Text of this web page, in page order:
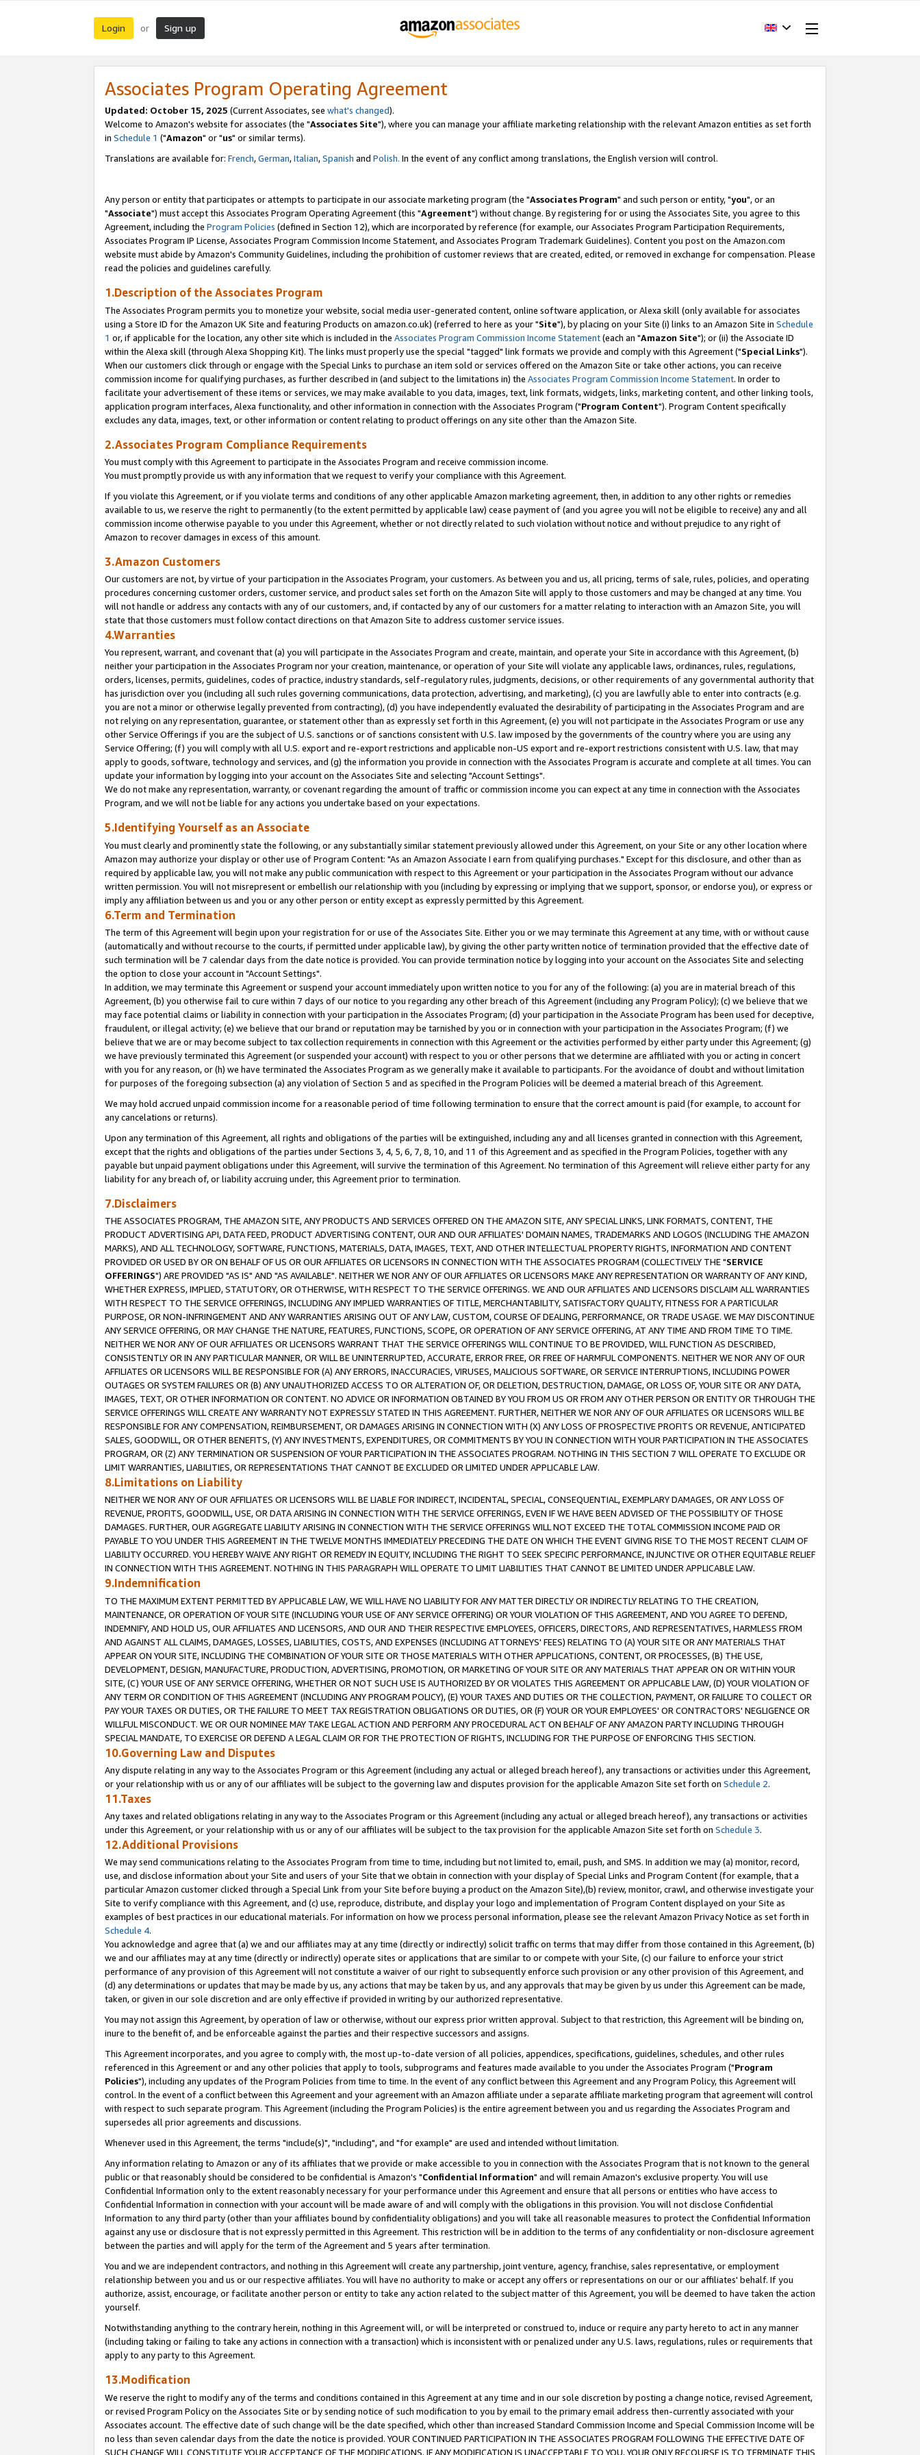
Login or Sign up
Associates Program Operating Agreement
Updated: October 15, 2025 (Current Associates, see what's changed).
Welcome to Amazon's website for associates (the "Associates Site"), where you can manage your affiliate marketing relationship with the relevant Amazon entities as set forth
in Schedule 1 ("Amazon" or "us" or similar terms).
Translations are available for: French,German,Italian,Spanish and Polish. In the event of any conflict among translations, the English version will control.
Any person or entity that participates or attempts to participate in our associate marketing program (the "Associates Program" and such person or entity, "you", or an
"Associate") must accept this Associates Program Operating Agreement (this "Agreement") without change. By registering for or using the Associates Site, you agree to this
Agreement, including the Program Policies (defined in Section 12), which are incorporated by reference (for example, our Associates Program Participation Requirements,
Associates Program IP License, Associates Program Commission Income Statement, and Associates Program Trademark Guidelines). Content you post on the Amazon.com
website must abide by Amazon's Community Guidelines, including the prohibition of customer reviews that are created, edited, or removed in exchange for compensation. Please
read the policies and guidelines carefully.
1.Description of the Associates Program
The Associates Program permits you to monetize your website, social media user-generated content, online software application, or Alexa skill (only available for associates
using a Store ID for the Amazon UK Site and featuring Products on amazon.co.uk) (referred to here as your "Site"), by placing on your Site (i) links to an Amazon Site in Schedule
1 or, if applicable for the location, any other site which is included in the Associates Program Commission Income Statement(each an "Amazon Site"); or (ii) the Associate ID
within the Alexa skill (through Alexa Shopping Kit). The links must properly use the special "tagged" link formats we provide and comply with this Agreement ("Special Links").
When our customers click through or engage with the Special Links to purchase an item sold or services offered on the Amazon Site or take other actions, you can receive
commission income for qualifying purchases, as further described in (and subject to the limitations in) the Associates Program Commission Income Statement. In order to
facilitate your advertisement of these items or services, we may make available to you data, images, text, link formats, widgets, links, marketing content, and other linking tools,
application program interfaces, Alexa functionality, and other information in connection with the Associates Program ("Program Content"). Program Content specifically
excludes any data, images, text, or other information or content relating to product offerings on any site other than the Amazon Site.
2.Associates Program Compliance Requirements
You must comply with this Agreement to participate in the Associates Program and receive commission income.
You must promptly provide us with any information that we request to verify your compliance with this Agreement.
If you violate this Agreement, or if you violate terms and conditions of any other applicable Amazon marketing agreement, then, in addition to any other rights or remedies
available to us, we reserve the right to permanently (to the extent permitted by applicable law) cease payment of (and you agree you will not be eligible to receive) any and all
commission income otherwise payable to you under this Agreement, whether or not directly related to such violation without notice and without prejudice to any right of
Amazon to recover damages in excess of this amount.
3.Amazon Customers
Our customers are not, by virtue of your participation in the Associates Program, your customers. As between you and us, all pricing, terms of sale, rules, policies, and operating
procedures concerning customer orders, customer service, and product sales set forth on the Amazon Site will apply to those customers and may be changed at any time. You
will not handle or address any contacts with any of our customers, and, if contacted by any of our customers for a matter relating to interaction with an Amazon Site, you will
state that those customers must follow contact directions on that Amazon Site to address customer service issues.
4.Warranties
You represent, warrant, and covenant that (a) you will participate in the Associates Program and create, maintain, and operate your Site in accordance with this Agreement, (b)
neither your participation in the Associates Program nor your creation, maintenance, or operation of your Site will violate any applicable laws, ordinances, rules, regulations,
orders, licenses, permits, guidelines, codes of practice, industry standards, self-regulatory rules, judgments, decisions, or other requirements of any governmental authority that
has jurisdiction over you (including all such rules governing communications, data protection, advertising, and marketing), (c) you are lawfully able to enter into contracts (e.g.
you are not a minor or otherwise legally prevented from contracting), (d) you have independently evaluated the desirability of participating in the Associates Program and are
not relying on any representation, guarantee, or statement other than as expressly set forth in this Agreement, (e) you will not participate in the Associates Program or use any
other Service Offerings if you are the subject of U.S. sanctions or of sanctions consistent with U.S. law imposed by the governments of the country where you are using any
Service Offering; (f) you will comply with all U.S. export and re-export restrictions and applicable non-US export and re-export restrictions consistent with U.S. law, that may
apply to goods, software, technology and services, and (g) the information you provide in connection with the Associates Program is accurate and complete at all times. You can
update your information by logging into your account on the Associates Site and selecting "Account Settings".
We do not make any representation, warranty, or covenant regarding the amount of traffic or commission income you can expect at any time in connection with the Associates
Program, and we will not be liable for any actions you undertake based on your expectations.
5.Identifying Yourself as an Associate
You must clearly and prominently state the following, or any substantially similar statement previously allowed under this Agreement, on your Site or any other location where
Amazon may authorize your display or other use of Program Content: "As an Amazon Associate I earn from qualifying purchases." Except for this disclosure, and other than as
required by applicable law, you will not make any public communication with respect to this Agreement or your participation in the Associates Program without our advance
written permission. You will not misrepresent or embellish our relationship with you (including by expressing or implying that we support, sponsor, or endorse you), or express or
imply any affiliation between us and you or any other person or entity except as expressly permitted by this Agreement.
6.Term and Termination
The term of this Agreement will begin upon your registration for or use of the Associates Site. Either you or we may terminate this Agreement at any time, with or without cause
(automatically and without recourse to the courts, if permitted under applicable law), by giving the other party written notice of termination provided that the effective date of
such termination will be 7 calendar days from the date notice is provided. You can provide termination notice by logging into your account on the Associates Site and selecting
the option to close your account in "Account Settings".
In addition, we may terminate this Agreement or suspend your account immediately upon written notice to you for any of the following: (a) you are in material breach of this
Agreement, (b) you otherwise fail to cure within 7 days of our notice to you regarding any other breach of this Agreement (including any Program Policy); (c) we believe that we
may face potential claims or liability in connection with your participation in the Associates Program; (d) your participation in the Associate Program has been used for deceptive,
fraudulent, or illegal activity; (e) we believe that our brand or reputation may be tarnished by you or in connection with your participation in the Associates Program; (f) we
believe that we are or may become subject to tax collection requirements in connection with this Agreement or the activities performed by either party under this Agreement; (g)
we have previously terminated this Agreement (or suspended your account) with respect to you or other persons that we determine are affiliated with you or acting in concert
with you for any reason, or (h) we have terminated the Associates Program as we generally make it available to participants. For the avoidance of doubt and without limitation
for purposes of the foregoing subsection (a) any violation of Section 5 and as specified in the Program Policies will be deemed a material breach of this Agreement.
We may hold accrued unpaid commission income for a reasonable period of time following termination to ensure that the correct amount is paid (for example, to account for
any cancelations or returns).
Upon any termination of this Agreement, all rights and obligations of the parties will be extinguished, including any and all licenses granted in connection with this Agreement,
except that the rights and obligations of the parties under Sections 3, 4, 5, 6, 7, 8, 10, and 11 of this Agreement and as specified in the Program Policies, together with any
payable but unpaid payment obligations under this Agreement, will survive the termination of this Agreement. No termination of this Agreement will relieve either party for any
liability for any breach of, or liability accruing under, this Agreement prior to termination.
7.Disclaimers
THE ASSOCIATES PROGRAM, THE AMAZON SITE, ANY PRODUCTS AND SERVICES OFFERED ON THE AMAZON SITE, ANY SPECIAL LINKS, LINK FORMATS, CONTENT, THE
PRODUCT ADVERTISING API, DATA FEED, PRODUCT ADVERTISING CONTENT, OUR AND OUR AFFILIATES' DOMAIN NAMES, TRADEMARKS AND LOGOS (INCLUDING THE AMAZON
MARKS), AND ALL TECHNOLOGY, SOFTWARE, FUNCTIONS, MATERIALS, DATA, IMAGES, TEXT, AND OTHER INTELLECTUAL PROPERTY RIGHTS, INFORMATION AND CONTENT
PROVIDED OR USED BY OR ON BEHALF OF US OR OUR AFFILIATES OR LICENSORS IN CONNECTION WITH THE ASSOCIATES PROGRAM (COLLECTIVELY THE "SERVICE
OFFERINGS") ARE PROVIDED "AS IS" AND "AS AVAILABLE". NEITHER WE NOR ANY OF OUR AFFILIATES OR LICENSORS MAKE ANY REPRESENTATION OR WARRANTY OF ANY KIND,
WHETHER EXPRESS, IMPLIED, STATUTORY, OR OTHERWISE, WITH RESPECT TO THE SERVICE OFFERINGS. WE AND OUR AFFILIATES AND LICENSORS DISCLAIM ALL WARRANTIES
WITH RESPECT TO THE SERVICE OFFERINGS, INCLUDING ANY IMPLIED WARRANTIES OF TITLE, MERCHANTABILITY, SATISFACTORY QUALITY, FITNESS FOR A PARTICULAR
PURPOSE, OR NON-INFRINGEMENT AND ANY WARRANTIES ARISING OUT OF ANY LAW, CUSTOM, COURSE OF DEALING, PERFORMANCE, OR TRADE USAGE. WE MAY DISCONTINUE
ANY SERVICE OFFERING, OR MAY CHANGE THE NATURE, FEATURES, FUNCTIONS, SCOPE, OR OPERATION OF ANY SERVICE OFFERING, AT ANY TIME AND FROM TIME TO TIME.
NEITHER WE NOR ANY OF OUR AFFILIATES OR LICENSORS WARRANT THAT THE SERVICE OFFERINGS WILL CONTINUE TO BE PROVIDED, WILL FUNCTION AS DESCRIBED,
CONSISTENTLY OR IN ANY PARTICULAR MANNER, OR WILL BE UNINTERRUPTED, ACCURATE, ERROR FREE, OR FREE OF HARMFUL COMPONENTS. NEITHER WE NOR ANY OF OUR
AFFILIATES OR LICENSORS WILL BE RESPONSIBLE FOR (A) ANY ERRORS, INACCURACIES, VIRUSES, MALICIOUS SOFTWARE, OR SERVICE INTERRUPTIONS, INCLUDING POWER
OUTAGES OR SYSTEM FAILURES OR (B) ANY UNAUTHORIZED ACCESS TO OR ALTERATION OF, OR DELETION, DESTRUCTION, DAMAGE, OR LOSS OF, YOUR SITE OR ANY DATA,
IMAGES, TEXT, OR OTHER INFORMATION OR CONTENT. NO ADVICE OR INFORMATION OBTAINED BY YOU FROM US OR FROM ANY OTHER PERSON OR ENTITY OR THROUGH THE
SERVICE OFFERINGS WILL CREATE ANY WARRANTY NOT EXPRESSLY STATED IN THIS AGREEMENT. FURTHER, NEITHER WE NOR ANY OF OUR AFFILIATES OR LICENSORS WILL BE
RESPONSIBLE FOR ANY COMPENSATION, REIMBURSEMENT, OR DAMAGES ARISING IN CONNECTION WITH (X) ANY LOSS OF PROSPECTIVE PROFITS OR REVENUE, ANTICIPATED
SALES, GOODWILL, OR OTHER BENEFITS, (Y) ANY INVESTMENTS, EXPENDITURES, OR COMMITMENTS BY YOU IN CONNECTION WITH YOUR PARTICIPATION IN THE ASSOCIATES
PROGRAM, OR (Z) ANY TERMINATION OR SUSPENSION OF YOUR PARTICIPATION IN THE ASSOCIATES PROGRAM. NOTHING IN THIS SECTION 7 WILL OPERATE TO EXCLUDE OR
LIMIT WARRANTIES, LIABILITIES, OR REPRESENTATIONS THAT CANNOT BE EXCLUDED OR LIMITED UNDER APPLICABLE LAW.
8.Limitations on Liability
NEITHER WE NOR ANY OF OUR AFFILIATES OR LICENSORS WILL BE LIABLE FOR INDIRECT, INCIDENTAL, SPECIAL, CONSEQUENTIAL, EXEMPLARY DAMAGES, OR ANY LOSS OF
REVENUE, PROFITS, GOODWILL, USE, OR DATA ARISING IN CONNECTION WITH THE SERVICE OFFERINGS, EVEN IF WE HAVE BEEN ADVISED OF THE POSSIBILITY OF THOSE
DAMAGES. FURTHER, OUR AGGREGATE LIABILITY ARISING IN CONNECTION WITH THE SERVICE OFFERINGS WILL NOT EXCEED THE TOTAL COMMISSION INCOME PAID OR
PAYABLE TO YOU UNDER THIS AGREEMENT IN THE TWELVE MONTHS IMMEDIATELY PRECEDING THE DATE ON WHICH THE EVENT GIVING RISE TO THE MOST RECENT CLAIM OF
LIABILITY OCCURRED. YOU HEREBY WAIVE ANY RIGHT OR REMEDY IN EQUITY, INCLUDING THE RIGHT TO SEEK SPECIFIC PERFORMANCE, INJUNCTIVE OR OTHER EQUITABLE RELIEF
IN CONNECTION WITH THIS AGREEMENT. NOTHING IN THIS PARAGRAPH WILL OPERATE TO LIMIT LIABILITIES THAT CANNOT BE LIMITED UNDER APPLICABLE LAW.
9.Indemnification
TO THE MAXIMUM EXTENT PERMITTED BY APPLICABLE LAW, WE WILL HAVE NO LIABILITY FOR ANY MATTER DIRECTLY OR INDIRECTLY RELATING TO THE CREATION,
MAINTENANCE, OR OPERATION OF YOUR SITE (INCLUDING YOUR USE OF ANY SERVICE OFFERING) OR YOUR VIOLATION OF THIS AGREEMENT, AND YOU AGREE TO DEFEND,
INDEMNIFY, AND HOLD US, OUR AFFILIATES AND LICENSORS, AND OUR AND THEIR RESPECTIVE EMPLOYEES, OFFICERS, DIRECTORS, AND REPRESENTATIVES, HARMLESS FROM
AND AGAINST ALL CLAIMS, DAMAGES, LOSSES, LIABILITIES, COSTS, AND EXPENSES (INCLUDING ATTORNEYS' FEES) RELATING TO (A) YOUR SITE OR ANY MATERIALS THAT
APPEAR ON YOUR SITE, INCLUDING THE COMBINATION OF YOUR SITE OR THOSE MATERIALS WITH OTHER APPLICATIONS, CONTENT, OR PROCESSES, (B) THE USE,
DEVELOPMENT, DESIGN, MANUFACTURE, PRODUCTION, ADVERTISING, PROMOTION, OR MARKETING OF YOUR SITE OR ANY MATERIALS THAT APPEAR ON OR WITHIN YOUR
SITE, (C) YOUR USE OF ANY SERVICE OFFERING, WHETHER OR NOT SUCH USE IS AUTHORIZED BY OR VIOLATES THIS AGREEMENT OR APPLICABLE LAW, (D) YOUR VIOLATION OF
ANY TERM OR CONDITION OF THIS AGREEMENT (INCLUDING ANY PROGRAM POLICY), (E) YOUR TAXES AND DUTIES OR THE COLLECTION, PAYMENT, OR FAILURE TO COLLECT OR
PAY YOUR TAXES OR DUTIES, OR THE FAILURE TO MEET TAX REGISTRATION OBLIGATIONS OR DUTIES, OR (F) YOUR OR YOUR EMPLOYEES' OR CONTRACTORS' NEGLIGENCE OR
WILLFUL MISCONDUCT. WE OR OUR NOMINEE MAY TAKE LEGAL ACTION AND PERFORM ANY PROCEDURAL ACT ON BEHALF OF ANY AMAZON PARTY INCLUDING THROUGH
SPECIAL MANDATE, TO EXERCISE OR DEFEND A LEGAL CLAIM OR FOR THE PROTECTION OF RIGHTS, INCLUDING FOR THE PURPOSE OF ENFORCING THIS SECTION.
10.Governing Law and Disputes
Any dispute relating in any way to the Associates Program or this Agreement (including any actual or alleged breach hereof), any transactions or activities under this Agreement,
or your relationship with us or any of our affiliates will be subject to the governing law and disputes provision for the applicable Amazon Site set forth on Schedule 2.
11.Taxes
Any taxes and related obligations relating in any way to the Associates Program or this Agreement (including any actual or alleged breach hereof), any transactions or activities
under this Agreement, or your relationship with us or any of our affiliates will be subject to the tax provision for the applicable Amazon Site set forth on Schedule 3.
12.Additional Provisions
We may send communications relating to the Associates Program from time to time, including but not limited to, email, push, and SMS. In addition we may (a) monitor, record,
use, and disclose information about your Site and users of your Site that we obtain in connection with your display of Special Links and Program Content (for example, that a
particular Amazon customer clicked through a Special Link from your Site before buying a product on the Amazon Site),(b) review, monitor, crawl, and otherwise investigate your
Site to verify compliance with this Agreement, and (c) use, reproduce, distribute, and display your logo and implementation of Program Content displayed on your Site as
examples of best practices in our educational materials. For information on how we process personal information, please see the relevant Amazon Privacy Notice as set forth in
Schedule 4.
You acknowledge and agree that (a) we and our affiliates may at any time (directly or indirectly) solicit traffic on terms that may differ from those contained in this Agreement, (b)
we and our affiliates may at any time (directly or indirectly) operate sites or applications that are similar to or compete with your Site, (c) our failure to enforce your strict
performance of any provision of this Agreement will not constitute a waiver of our right to subsequently enforce such provision or any other provision of this Agreement, and
(d) any determinations or updates that may be made by us, any actions that may be taken by us, and any approvals that may be given by us under this Agreement can be made,
taken, or given in our sole discretion and are only effective if provided in writing by our authorized representative.
You may not assign this Agreement, by operation of law or otherwise, without our express prior written approval. Subject to that restriction, this Agreement will be binding on,
inure to the benefit of, and be enforceable against the parties and their respective successors and assigns.
This Agreement incorporates, and you agree to comply with, the most up-to-date version of all policies, appendices, specifications, guidelines, schedules, and other rules
referenced in this Agreement or and any other policies that apply to tools, subprograms and features made available to you under the Associates Program ("Program
Policies"), including any updates of the Program Policies from time to time. In the event of any conflict between this Agreement and any Program Policy, this Agreement will
control. In the event of a conflict between this Agreement and your agreement with an Amazon affiliate under a separate affiliate marketing program that agreement will control
with respect to such separate program. This Agreement (including the Program Policies) is the entire agreement between you and us regarding the Associates Program and
supersedes all prior agreements and discussions.
Whenever used in this Agreement, the terms "include(s)", "including", and "for example" are used and intended without limitation.
Any information relating to Amazon or any of its affiliates that we provide or make accessible to you in connection with the Associates Program that is not known to the general
public or that reasonably should be considered to be confidential is Amazon's "Confidential Information" and will remain Amazon's exclusive property. You will use
Confidential Information only to the extent reasonably necessary for your performance under this Agreement and ensure that all persons or entities who have access to
Confidential Information in connection with your account will be made aware of and will comply with the obligations in this provision. You will not disclose Confidential
Information to any third party (other than your affiliates bound by confidentiality obligations) and you will take all reasonable measures to protect the Confidential Information
against any use or disclosure that is not expressly permitted in this Agreement. This restriction will be in addition to the terms of any confidentiality or non-disclosure agreement
between the parties and will apply for the term of the Agreement and 5 years after termination.
You and we are independent contractors, and nothing in this Agreement will create any partnership, joint venture, agency, franchise, sales representative, or employment
relationship between you and us or our respective affiliates. You will have no authority to make or accept any offers or representations on our or our affiliates' behalf. If you
authorize, assist, encourage, or facilitate another person or entity to take any action related to the subject matter of this Agreement, you will be deemed to have taken the action
yourself.
Notwithstanding anything to the contrary herein, nothing in this Agreement will, or will be interpreted or construed to, induce or require any party hereto to act in any manner
(including taking or failing to take any actions in connection with a transaction) which is inconsistent with or penalized under any U.S. laws, regulations, rules or requirements that
apply to any party to this Agreement.
13.Modification
We reserve the right to modify any of the terms and conditions contained in this Agreement at any time and in our sole discretion by posting a change notice, revised Agreement,
or revised Program Policy on the Associates Site or by sending notice of such modification to you by email to the primary email address then-currently associated with your
Associates account. The effective date of such change will be the date specified, which other than increased Standard Commission Income and Special Commission Income will be
no less than seven calendar days from the date the notice is provided. YOUR CONTINUED PARTICIPATION IN THE ASSOCIATES PROGRAM FOLLOWING THE EFFECTIVE DATE OF
SUCH CHANGE WILL CONSTITUTE YOUR ACCEPTANCE OF THE MODIFICATIONS. IF ANY MODIFICATION IS UNACCEPTABLE TO YOU, YOUR ONLY RECOURSE IS TO TERMINATE THIS